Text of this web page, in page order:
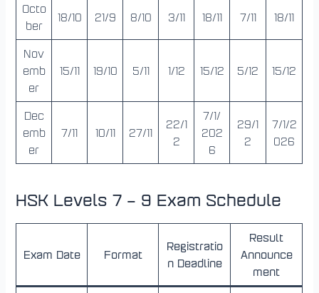
Octo
ber
18/10 21/9 8/10 3/11 18/11 7/11 18/11
Nov
emb
er
15/11 19/10 5/11 1/12 15/12 5/12 15/12
Dec
emb
er
7/11 10/11 27/11
22/1
2
7/1/
202
6
29/1
2
7/1/2
026
HSK Levels 7 – 9 Exam Schedule
Exam Date Format
Registratio
n Deadline
Result
Announce
ment